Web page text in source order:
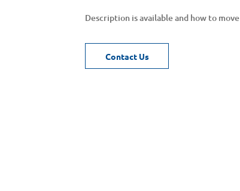
Description is available and how to move
Contact Us